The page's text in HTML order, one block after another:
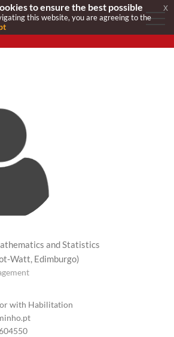
and Statistics
Watt, Edimburgo)
with Habilitation
to ensure the best possible
this website, you are agreeing to the
x